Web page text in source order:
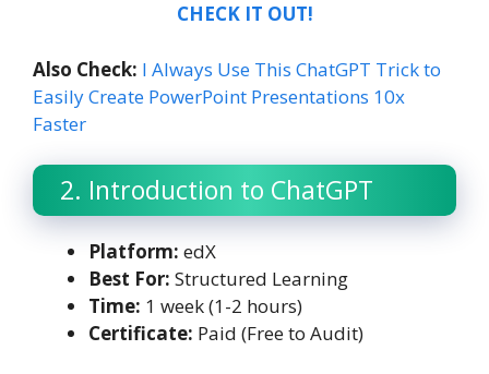
CHECK IT OUT!
Also Check: I Always Use This ChatGPT Trick to
Easily Create PowerPoint Presentations 10x
Faster
2. Introduction to ChatGPT
Platform: edX
Best For: Structured Learning
Time: 1 week (1-2 hours)
Certificate: Paid (Free to Audit)